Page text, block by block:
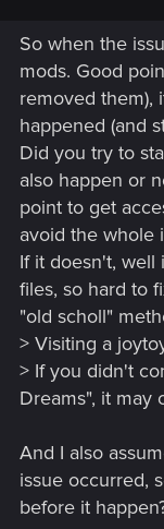
So when the
mods. Good
removed them),
happened (and
Did you try to
also happen or
point to get
avoid the whole
If it doesn't, well
files, so hard to
"old scholl"
> Visiting a
> If you didn't
Dreams", it may
And I also
issue occurred,
before it